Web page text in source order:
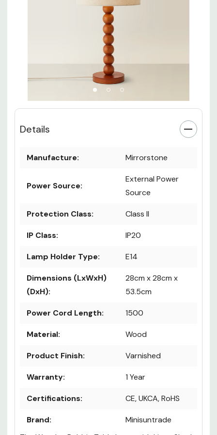
Details
Manufacture: Mirrorstone
Power Source:
External Power
Source
Protection Class: Class II
IP Class: IP20
Lamp Holder Type: E14
Dimensions (LxWxH)
(DxH):
28cm x 28cm x
53.5cm
Power Cord Length: 1500
Material: Wood
Product Finish: Varnished
Warranty: 1 Year
Certifications: CE, UKCA, RoHS
Brand:
Minisuntrade